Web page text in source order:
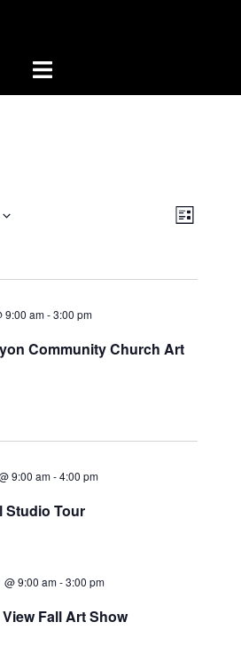
LIST
9:00 am-3:00 pm
Community Church Art
9:00 am-4:00 pm
Studio Tour
@ 9:00 am-3:00 pm
Fall Art Show